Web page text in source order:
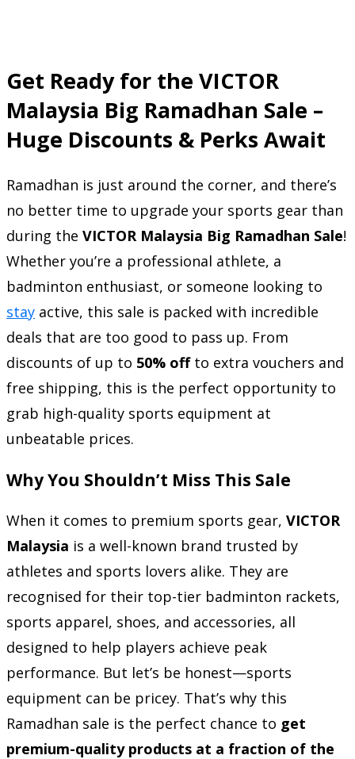
Get Ready for the VICTOR
Malaysia Big Ramadhan Sale –
Huge Discounts & Perks Await
Ramadhan is just around the corner, and there’s
no better time to upgrade your sports gear than
during the VICTOR Malaysia Big Ramadhan Sale!
Whether you’re a professional athlete, a
badminton enthusiast, or someone looking to
stay active, this sale is packed with incredible
deals that are too good to pass up. From
discounts of up to 50% offto extra vouchers and
free shipping, this is the perfect opportunity to
grab high-quality sports equipment at
unbeatable prices.
Why You Shouldn’t Miss This Sale
When it comes to premium sports gear, VICTOR
Malaysia is a well-known brand trusted by
athletes and sports lovers alike. They are
recognised for their top-tier badminton rackets,
sports apparel, shoes, and accessories, all
designed to help players achieve peak
performance. But let’s be honest—sports
equipment can be pricey. That’s why this
Ramadhan sale is the perfect chance to get
premium-quality products at a fraction of the